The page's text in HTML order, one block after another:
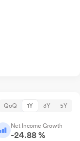
QoQ 1Y 3Y 5Y
Net Income Growth
-24.88 %